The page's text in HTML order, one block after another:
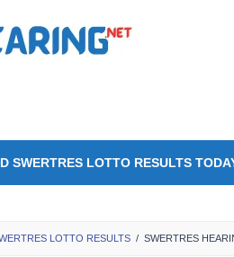
SWERTRES LOTTO RESULTS
LOTTO RESULTS / SWERTRES